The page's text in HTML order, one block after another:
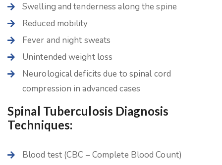
Swelling and tenderness along the spine
Reduced mobility
Fever and night sweats
Unintended weight loss
Neurological deficits due to spinal cord
compression in advanced cases
Spinal Tuberculosis Diagnosis
Techniques:
Blood test (CBC – Complete Blood Count)